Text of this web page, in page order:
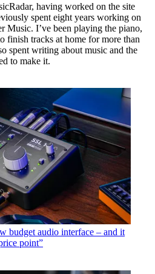
having worked on the site
spent eight years working on
Music. I’ve been playing the piano,
finish tracks at home for more than
spent writing about music and the
to make it.
budget audio interface – and it
point”